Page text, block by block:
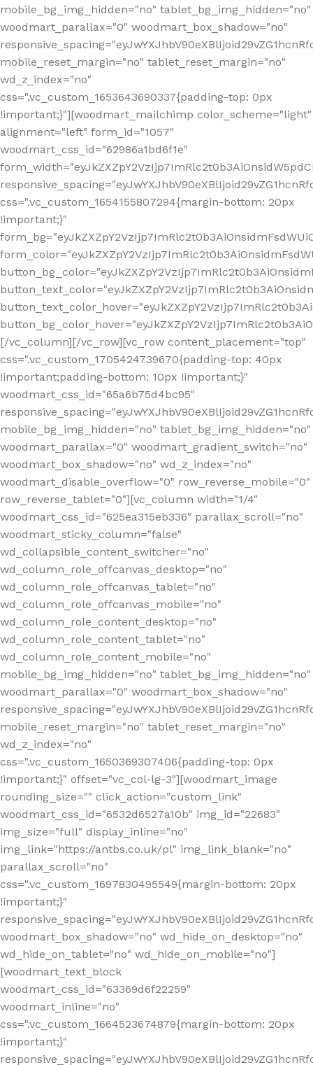
mobile_bg_img_hidden="no" tablet_bg_img_hidden="no"
woodmart_parallax="0" woodmart_box_shadow="no"
mobile_reset_margin="no" tablet_reset_margin="no"
wd_z_index="no"
css=".vc_custom_1653643690337{padding-top: 0px
!important;}"][woodmart_mailchimp color_scheme="light"
alignment="left" form_id="1057"
woodmart_css_id="62986a1bd6f1e"
css=".vc_custom_1654155807294{margin-bottom: 20px
!important;}"
[/vc_column][/vc_row][vc_row content_placement="top"
css=".vc_custom_1705424739670{padding-top: 40px
!important;padding-bottom: 10px !important;}"
woodmart_css_id="65a6b75d4bc95"
mobile_bg_img_hidden="no" tablet_bg_img_hidden="no"
woodmart_parallax="0" woodmart_gradient_switch="no"
woodmart_box_shadow="no" wd_z_index="no"
woodmart_disable_overflow="0" row_reverse_mobile="0"
row_reverse_tablet="0"][vc_column width="1/4"
woodmart_css_id="625ea315eb336" parallax_scroll="no"
woodmart_sticky_column="false"
wd_collapsible_content_switcher="no"
wd_column_role_offcanvas_desktop="no"
wd_column_role_offcanvas_tablet="no"
wd_column_role_offcanvas_mobile="no"
wd_column_role_content_desktop="no"
wd_column_role_content_tablet="no"
wd_column_role_content_mobile="no"
mobile_bg_img_hidden="no" tablet_bg_img_hidden="no"
woodmart_parallax="0" woodmart_box_shadow="no"
mobile_reset_margin="no" tablet_reset_margin="no"
wd_z_index="no"
css=".vc_custom_1650369307406{padding-top: 0px
!important;}" offset="vc_col-lg-3"][woodmart_image
rounding_size="" click_action="custom_link"
woodmart_css_id="6532d6527a10b" img_id="22683"
img_size="full" display_inline="no"
img_link="https://antbs.co.uk/pl" img_link_blank="no"
parallax_scroll="no"
css=".vc_custom_1697830495549{margin-bottom: 20px
!important;}"
woodmart_box_shadow="no" wd_hide_on_desktop="no"
wd_hide_on_tablet="no" wd_hide_on_mobile="no"]
[woodmart_text_block
woodmart_css_id="63369d6f22259"
woodmart_inline="no"
css=".vc_custom_1664523674879{margin-bottom: 20px
!important;}"